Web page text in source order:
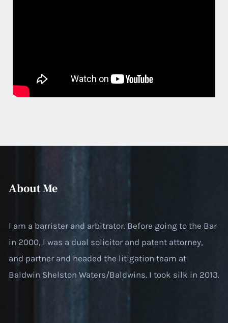
About Me
I am a barrister and arbitrator. Before going to the Bar
in 2000, I was a dual solicitor and patent attorney,
and partner and headed the litigation team at
Baldwin Shelston Waters/Baldwins. I took silk in 2013.